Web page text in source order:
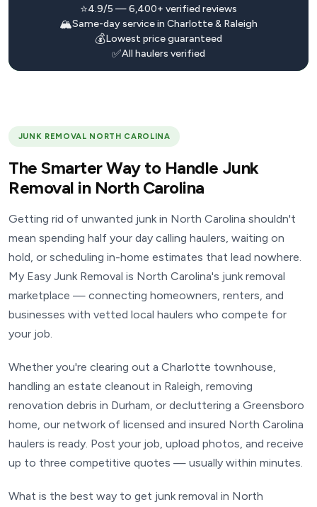
⭐4.9/5 — 6,400+ verified reviews
🏔️Same-day service in Charlotte & Raleigh
💰Lowest price guaranteed
✅All haulers verified
JUNK REMOVAL NORTH CAROLINA
The Smarter Way to Handle Junk
Removal in North Carolina
Getting rid of unwanted junk in North Carolina shouldn't
mean spending half your day calling haulers, waiting on
hold, or scheduling in-home estimates that lead nowhere.
My Easy Junk Removal is North Carolina's junk removal
marketplace — connecting homeowners, renters, and
businesses with vetted local haulers who compete for
your job.
Whether you're clearing out a Charlotte townhouse,
handling an estate cleanout in Raleigh, removing
renovation debris in Durham, or decluttering a Greensboro
home, our network of licensed and insured North Carolina
haulers is ready. Post your job, upload photos, and receive
up to three competitive quotes — usually within minutes.
What is the best way to get junk removal in North